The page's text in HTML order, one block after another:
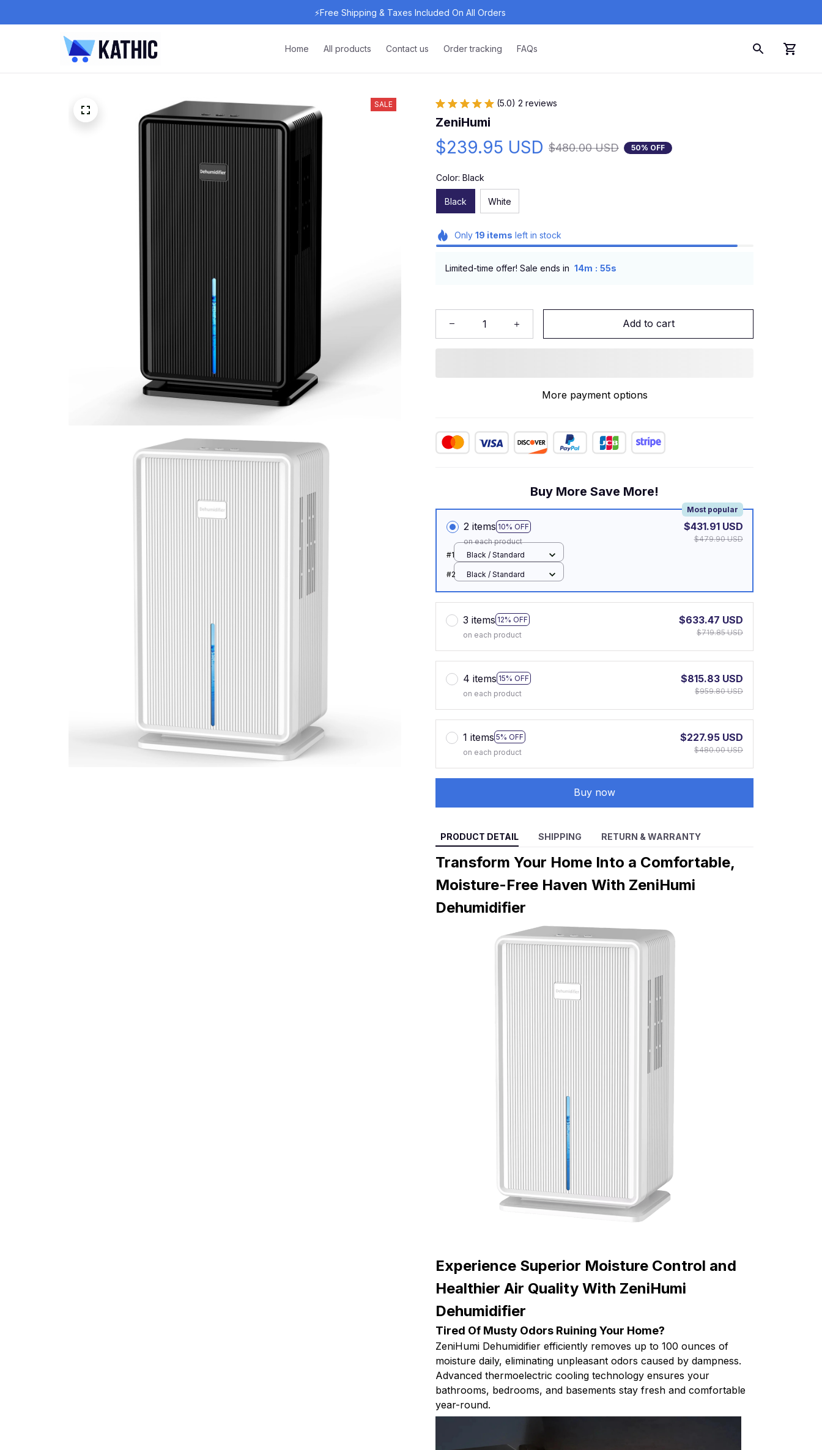
⚡Free Shipping & Taxes Included On All Orders
Home All products Contact us Order tracking FAQs
SALE (5.0) 2 reviews
ZeniHumi
$239.95 USD $480.00 USD 50% OFF
Color: Black
Black White
Only 19 items left in stock
Limited-time offer! Sale ends in 14m : 54s
Add to cart
More payment options
Buy More Save More!
2 items 10% OFF
Most popular
on each product
$431.91 USD
$479.90 USD
#1
Black / Standard
#2 Black / Standard
3 items 12% OFF
on each product
$633.47 USD
$719.85 USD
4 items 15% OFF
on each product
$815.83 USD
$959.80 USD
1 items 5% OFF
on each product
$227.95 USD
$480.00 USD
Buy now
PRODUCT DETAIL SHIPPING RETURN & WARRANTY
Transform Your Home Into a Comfortable,
Moisture-Free Haven With ZeniHumi
Dehumidifier
Experience Superior Moisture Control and
Healthier Air Quality With ZeniHumi
Dehumidifier
Tired Of Musty Odors Ruining Your Home?
ZeniHumi Dehumidifier efficiently removes up to 100 ounces of
moisture daily, eliminating unpleasant odors caused by dampness.
Advanced thermoelectric cooling technology ensures your
bathrooms, bedrooms, and basements stay fresh and comfortable
year-round.